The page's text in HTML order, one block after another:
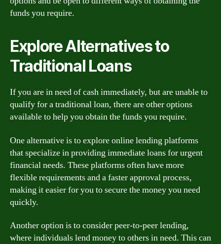
funds you require.
Explore Alternatives to
Traditional Loans
If you are in need of cash immediately, but are unable to
qualify for a traditional loan, there are other options
available to help you obtain the funds you require.
One alternative is to explore online lending platforms
that specialize in providing immediate loans for urgent
financial needs. These platforms often have more
flexible requirements and a faster approval process,
making it easier for you to secure the money you need
quickly.
Another option is to consider peer-to-peer lending,
where individuals lend money to others in need. This can